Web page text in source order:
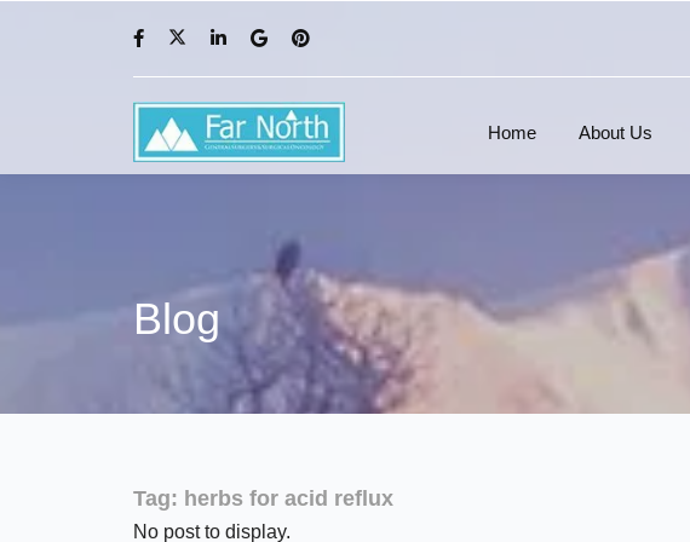
Home About Us
Blog
Tag: herbs for acid reflux
No post to display.